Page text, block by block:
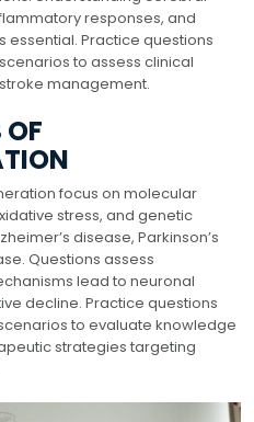
responses, and
Practice questions
to assess clinical
management.
focus on molecular
stress, and genetic
disease, Parkinson’s
Questions assess
lead to neuronal
decline. Practice questions
to evaluate knowledge
strategies targeting